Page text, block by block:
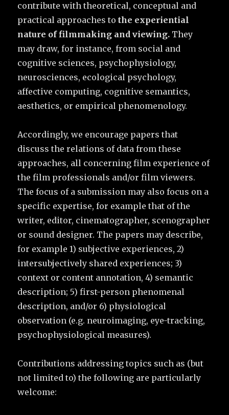
contribute with theoretical, conceptual and
practical approaches to the experiential
nature of filmmaking and viewing. They
may draw, for instance, from social and
cognitive sciences, psychophysiology,
neurosciences, ecological psychology,
affective computing, cognitive semantics,
aesthetics, or empirical phenomenology.
Accordingly, we encourage papers that
discuss the relations of data from these
approaches, all concerning film experience of
the film professionals and/or film viewers.
The focus of a submission may also focus on a
specific expertise, for example that of the
writer, editor, cinematographer, scenographer
or sound designer. The papers may describe,
for example 1) subjective experiences, 2)
intersubjectively shared experiences; 3)
context or content annotation, 4) semantic
description; 5) first-person phenomenal
description, and/or 6) physiological
observation (e.g. neuroimaging, eye-tracking,
psychophysiological measures).
Contributions addressing topics such as (but
not limited to) the following are particularly
welcome: